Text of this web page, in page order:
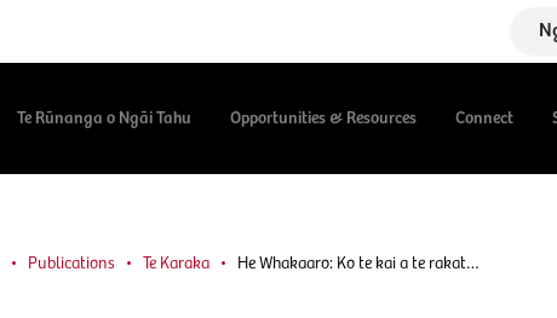
Te Rūnanga o Ngāi Tahu Opportunities & Resources Connect
Publications Te Karaka He Whakaaro: Ko te kai a te rakat…